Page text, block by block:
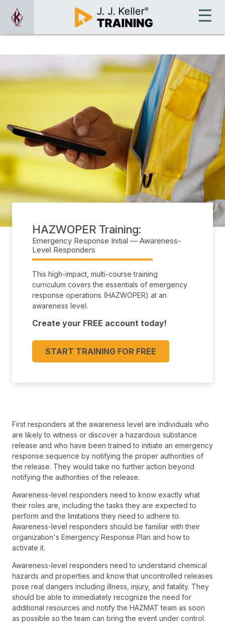
HAZWOPER Training
Emergency Response Initial — Awareness-
Level Responders
This high-impact, multi-course training
curriculum covers the essentials of emergency
response operations (HAZWOPER) at an
awareness level.
Create your FREE account today!
START TRAINING FOR FREE
First responders at the awareness level are individuals who
are likely to witness or discover a hazardous substance
release and who have been trained to initiate an emergency
response sequence by notifying the proper authorities of
the release. They would take no further action beyond
notifying the authorities of the release.
Awareness-level responders need to know exactly what
their roles are, including the tasks they are expected to
perform and the limitations they need to adhere to.
Awareness-level responders should be familiar with their
organization's Emergency Response Plan and how to
activate it.
Awareness-level responders need to understand chemical
hazards and properties and know that uncontrolled releases
pose real dangers including illness, injury, and fatality. They
should be able to immediately recognize the need for
additional resources and notify the HAZMAT team as soon
as possible so the team can bring the event under control.